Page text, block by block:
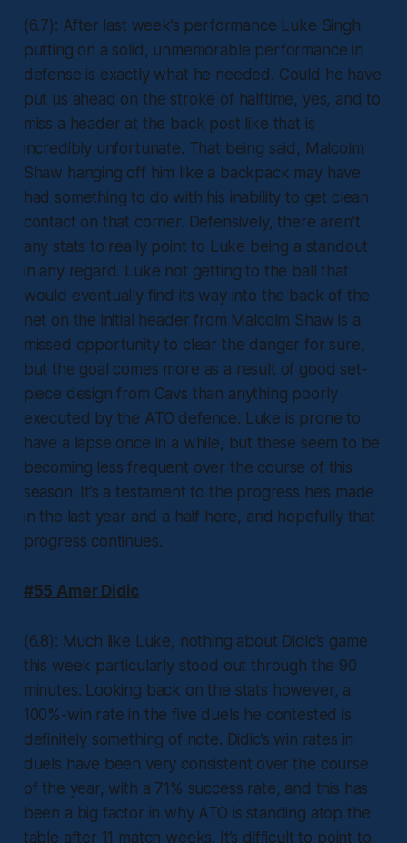
(6.7): After last week’s performance Luke Singh
putting on a solid, unmemorable performance in
defense is exactly what he needed. Could he have
put us ahead on the stroke of halftime, yes, and to
miss a header at the back post like that is
incredibly unfortunate. That being said, Malcolm
Shaw hanging off him like a backpack may have
had something to do with his inability to get clean
contact on that corner. Defensively, there aren’t
any stats to really point to Luke being a standout
in any regard. Luke not getting to the ball that
would eventually find its way into the back of the
net on the initial header from Malcolm Shaw is a
missed opportunity to clear the danger for sure,
but the goal comes more as a result of good set-
piece design from Cavs than anything poorly
executed by the ATO defence. Luke is prone to
have a lapse once in a while, but these seem to be
becoming less frequent over the course of this
season. It’s a testament to the progress he’s made
in the last year and a half here, and hopefully that
progress continues.
#55 Amer Didic
(6.8): Much like Luke, nothing about Didic’s game
this week particularly stood out through the 90
minutes. Looking back on the stats however, a
100%-win rate in the five duels he contested is
definitely something of note. Didic’s win rates in
duels have been very consistent over the course
of the year, with a 71% success rate, and this has
been a big factor in why ATO is standing atop the
table after 11 match weeks. It’s difficult to point to